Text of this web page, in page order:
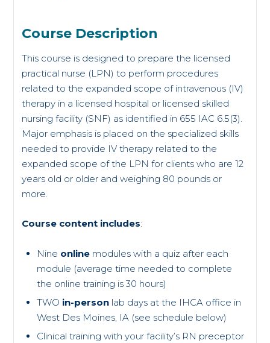
Course Description
This course is designed to prepare the licensed
practical nurse (LPN) to perform procedures
related to the expanded scope of intravenous (IV)
therapy in a licensed hospital or licensed skilled
nursing facility (SNF) as identified in 655 IAC 6.5(3).
Major emphasis is placed on the specialized skills
needed to provide IV therapy related to the
expanded scope of the LPN for clients who are 12
years old or older and weighing 80 pounds or
more.
Course content includes:
Nine onlinemodules with a quiz after each
module (average time needed to complete
the online training is 30 hours)
TWO in-personlab days at the IHCA office in
West Des Moines, IA (see schedule below)
Clinical training with your facility’s RN preceptor